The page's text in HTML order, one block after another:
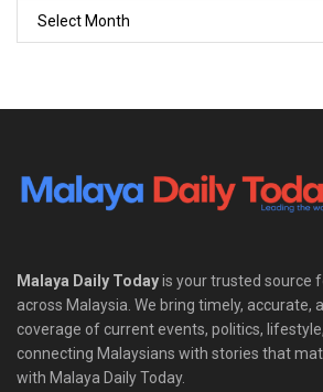
Malaya Daily Todayis your trusted source
across Malaysia. We bring timely, accurate,
coverage of current events, politics,
connecting Malaysians with stories that
with Malaya Daily Today.